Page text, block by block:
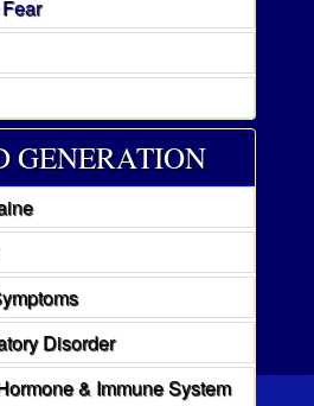
GENERATION
Disorder
& Immune System